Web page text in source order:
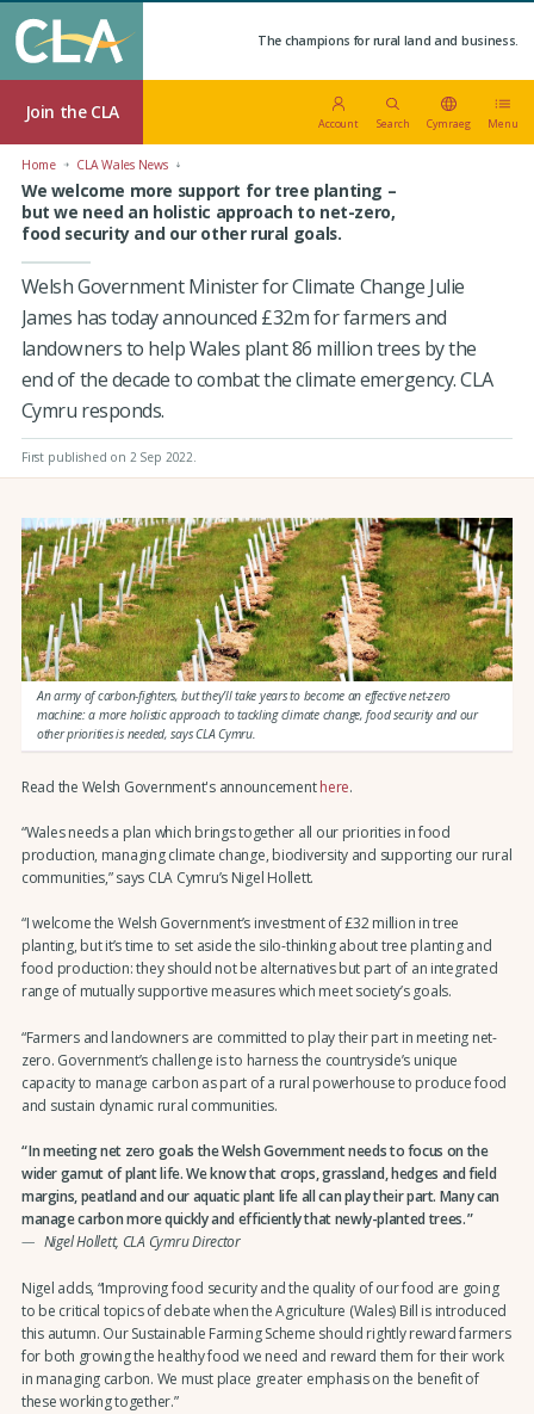
The champions for rural land and business.
Join the CLA
Account Search Cymraeg Menu
Home CLA Wales News
We welcome more support for tree planting –
but we need an holistic approach to net-zero,
food security and our other rural goals.
Welsh Government Minister for Climate Change Julie
James has today announced £32m for farmers and
landowners to help Wales plant 86 million trees by the
end of the decade to combat the climate emergency. CLA
Cymru responds.
First published on 2 Sep 2022
An army of carbon-fighters, but they’ll take years to become an effective net-zero
machine: a more holistic approach to tackling climate change, food security and our
other priorities is needed, says CLA Cymru.
Read the Welsh Government's announcementhere.
“Wales needs a plan which brings together all our priorities in food
production, managing climate change, biodiversity and supporting our rural
communities,” says CLA Cymru’s Nigel Hollett.
“I welcome the Welsh Government’s investment of £32 million in tree
planting, but it’s time to set aside the silo-thinking about tree planting and
food production: they should not be alternatives but part of an integrated
range of mutually supportive measures which meet society’s goals.
“Farmers and landowners are committed to play their part in meeting net-
zero. Government’s challenge is to harness the countryside’s unique
capacity to manage carbon as part of a rural powerhouse to produce food
and sustain dynamic rural communities.
In meeting net zero goals the Welsh Government needs to focus on the
wider gamut of plant life. We know that crops, grassland, hedges and field
margins, peatland and our aquatic plant life all can play their part. Many can
manage carbon more quickly and efficiently that newly-planted trees.
Nigel Hollett, CLA Cymru Director
Nigel adds, “Improving food security and the quality of our food are going
to be critical topics of debate when the Agriculture (Wales) Bill is introduced
this autumn. Our Sustainable Farming Scheme should rightly reward farmers
for both growing the healthy food we need and reward them for their work
in managing carbon. We must place greater emphasis on the benefit of
these working together.”